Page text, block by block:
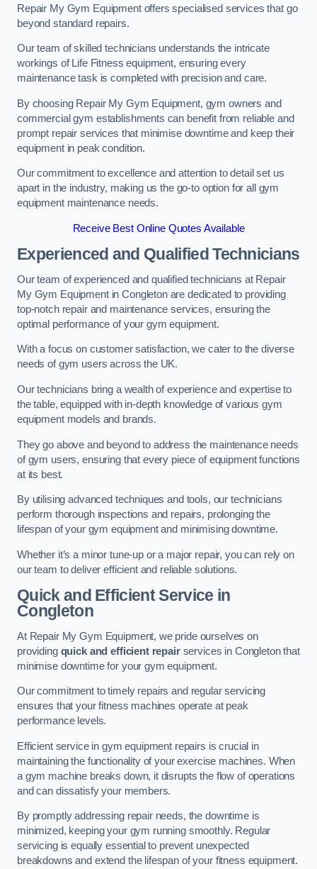
Repair My Gym Equipment offers specialised services that go
beyond standard repairs.
Our team of skilled technicians understands the intricate
workings of Life Fitness equipment, ensuring every
maintenance task is completed with precision and care.
By choosing Repair My Gym Equipment, gym owners and
commercial gym establishments can benefit from reliable and
prompt repair services that minimise downtime and keep their
equipment in peak condition.
Our commitment to excellence and attention to detail set us
apart in the industry, making us the go-to option for all gym
equipment maintenance needs.
Receive Best Online Quotes Available
Experienced and Qualified Technicians
Our team of experienced and qualified technicians at Repair
My Gym Equipment in Congleton are dedicated to providing
top-notch repair and maintenance services, ensuring the
optimal performance of your gym equipment.
With a focus on customer satisfaction, we cater to the diverse
needs of gym users across the UK.
Our technicians bring a wealth of experience and expertise to
the table, equipped with in-depth knowledge of various gym
equipment models and brands.
They go above and beyond to address the maintenance needs
of gym users, ensuring that every piece of equipment functions
at its best.
By utilising advanced techniques and tools, our technicians
perform thorough inspections and repairs, prolonging the
lifespan of your gym equipment and minimising downtime.
Whether it’s a minor tune-up or a major repair, you can rely on
our team to deliver efficient and reliable solutions.
Quick and Efficient Service in
Congleton
At Repair My Gym Equipment, we pride ourselves on
providing quick and efficient repairservices in Congleton that
minimise downtime for your gym equipment.
Our commitment to timely repairs and regular servicing
ensures that your fitness machines operate at peak
performance levels.
Efficient service in gym equipment repairs is crucial in
maintaining the functionality of your exercise machines. When
a gym machine breaks down, it disrupts the flow of operations
and can dissatisfy your members.
By promptly addressing repair needs, the downtime is
minimized, keeping your gym running smoothly. Regular
servicing is equally essential to prevent unexpected
breakdowns and extend the lifespan of your fitness equipment.